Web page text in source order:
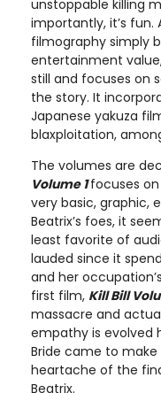
unstoppable killing
importantly, it’s fun.
filmography simply
entertainment
still and focuses on
the story. It
Japanese yakuza
blaxploitation,
The volumes are
Volume 1focuses
very basic, graphic,
Beatrix’s foes, it
least favorite of
lauded since it
and her
first film, Kill Bill
massacre and
empathy is evolved
Bride came to
heartache of the
Beatrix.